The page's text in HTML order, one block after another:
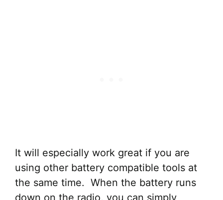
It will especially work great if you are
using other battery compatible tools at
the same time. When the battery runs
down on the radio, you can simply